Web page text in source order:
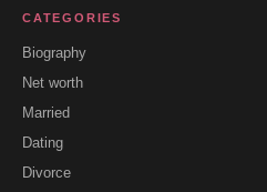
CATEGORIES
Biography
Net worth
Married
Dating
Divorce